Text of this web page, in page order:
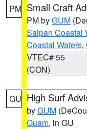
PM Small Craft
PM byGUM
Saipan Coastal
Coastal Waters,
VTEC# 55
(CON)
GU High Surf
byGUM
Guam, in GU